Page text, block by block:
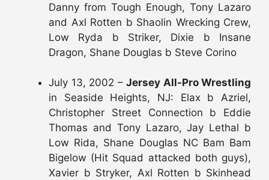
Danny from Tough Enough, Tony Lazaro
and Axl Rotten b Shaolin Wrecking Crew,
Low Ryda b Striker, Dixie b Insane
Dragon, Shane Douglas b Steve Corino
July 13, 2002 – Jersey All-Pro Wrestling
in Seaside Heights, NJ: Elax b Azriel,
Christopher Street Connection b Eddie
Thomas and Tony Lazaro, Jay Lethal b
Low Rida, Shane Douglas NC Bam Bam
Bigelow (Hit Squad attacked both guys),
Xavier b Stryker, Axl Rotten b Skinhead